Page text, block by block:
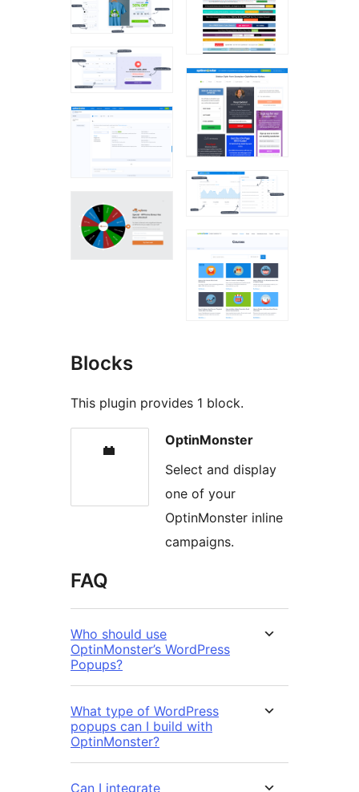
Blocks
This plugin provides 1 block.
OptinMonster
Select and display
one of your
OptinMonster inline
campaigns.
FAQ
Who should use
OptinMonster’s WordPress
Popups?
What type of WordPress
popups can I build with
OptinMonster?
Can I integrate